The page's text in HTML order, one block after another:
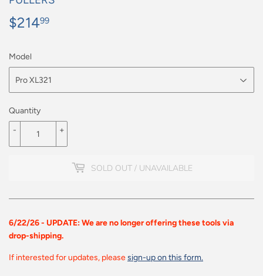
$21499
Model
Quantity
+
-
SOLD OUT / UNAVAILABLE
6/22/26 - UPDATE: We are no longer offering these tools via
drop-shipping.
If interested for updates, pleasesign-up on this form.